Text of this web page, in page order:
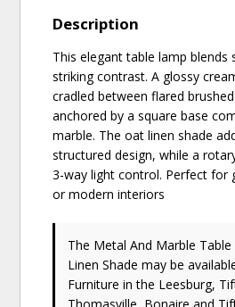
Description
This elegant table lamp blends
striking contrast. A glossy
cradled between flared
anchored by a square base
marble. The oat linen shade
structured design, while a
3-way light control. Perfect for
or modern interiors
The Metal And Marble
Linen Shade may be
Furniture in the Leesburg,